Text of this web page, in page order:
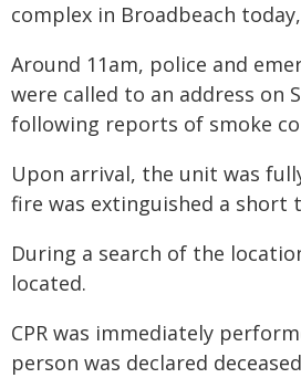
complex in Broadbeach
Around 11am, police and
were called to an address on
following reports of smoke
Upon arrival, the unit was
fire was extinguished a short
During a search of the
located.
CPR was immediately
person was declared